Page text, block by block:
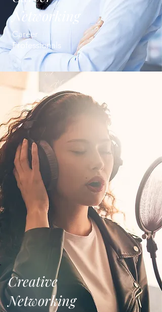
Networking
Career
Professionals
Creative
Networking